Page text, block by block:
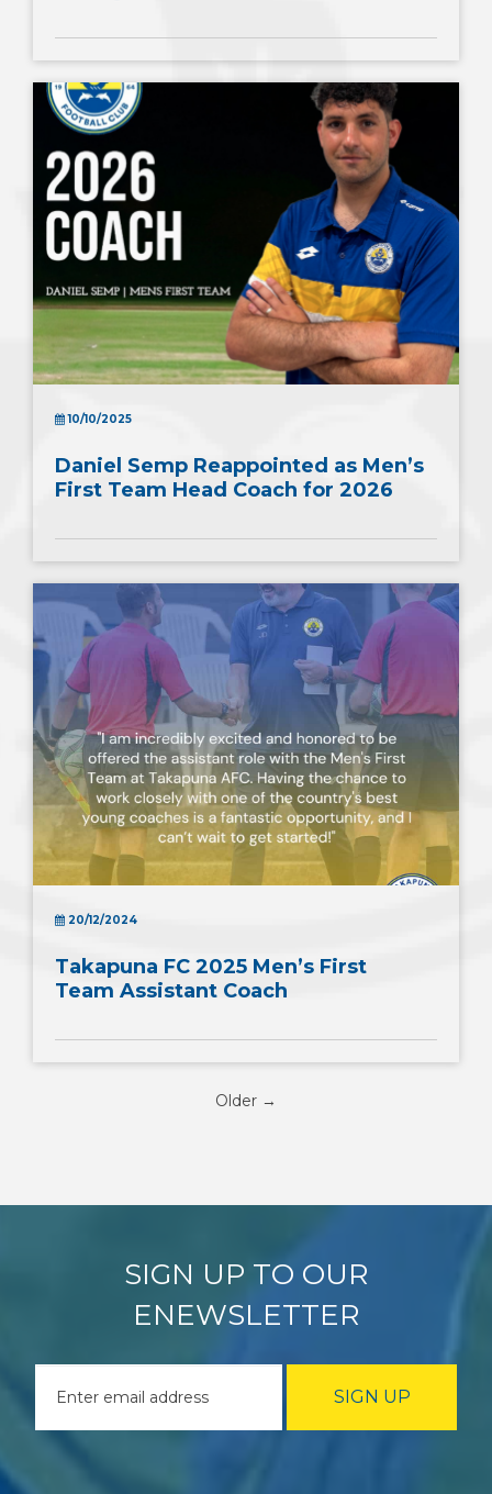
10/10/2025
Daniel Semp Reappointed as Men’s
First Team Head Coach for 2026
20/12/2024
Takapuna FC 2025 Men’s First
Team Assistant Coach
Older →
SIGN UP TO OUR
ENEWSLETTER
SIGN UP